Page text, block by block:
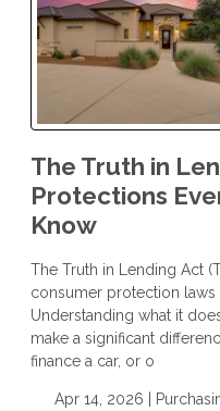
The Truth in
Protections
Know
The Truth in Lending Act
consumer protection laws
Understanding what it
make a significant
finance a car, or o
Apr 14, 2026 |